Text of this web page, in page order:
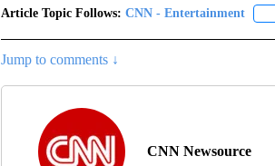
Article Topic Follows: CNN - Entertainment
Jump to comments ↓
CNN Newsource